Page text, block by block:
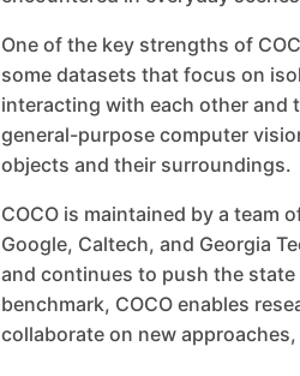
One of the key strengths of
some datasets that focus on
interacting with each other and
general-purpose computer
objects and their surroundings.
COCO is maintained by a
Google, Caltech, and Georgia
and continues to push the
benchmark, COCO enables
collaborate on new